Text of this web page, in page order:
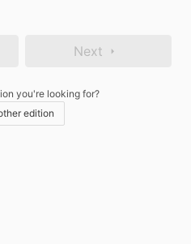
Next
you're looking for?
edition